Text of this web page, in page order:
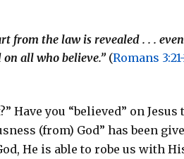
from the law is revealed . . .
all who believe.” (Romans
Have you “believed” on
(from) God” has been
He is able to robe us with